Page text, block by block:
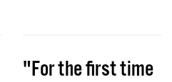
"For the first time